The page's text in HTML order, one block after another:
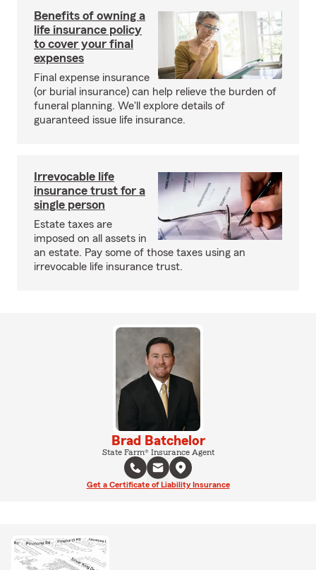
Benefits of owning a
life insurance policy
to cover your final
expenses
Final expense insurance
(or burial insurance) can help relieve the burden of
funeral planning. We'll explore details of
guaranteed issue life insurance.
Irrevocable life
insurance trust for a
single person
Estate taxes are
imposed on all assets in
an estate. Pay some of those taxes using an
irrevocable life insurance trust.
Brad Batchelor
State Farm® Insurance Agent
Get a Certificate of Liability Insurance